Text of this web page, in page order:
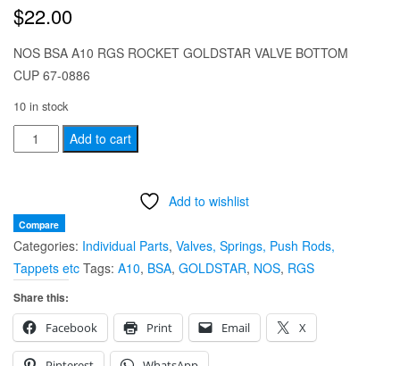
$22.00
NOS BSA A10 RGS ROCKET GOLDSTAR VALVE BOTTOM
CUP 67-0886
10 in stock
BSA
A10
GOLDSTAR
VALVE
BOTTOM
CUP
67-
0886
quantity
Add to cart
Add to wishlist
Compare
Categories: Individual Parts, Valves, Springs, Push Rods,
Tappets etc Tags: A10, BSA, GOLDSTAR, NOS, RGS
Share this:
Facebook
Print Email X